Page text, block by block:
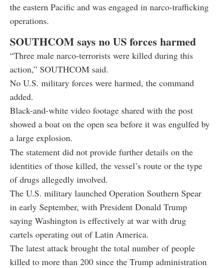
the eastern Pacific and was engaged in narco-trafficking
operations.
SOUTHCOM says no US forces harmed
“Three male narco-terrorists were killed during this
action,” SOUTHCOM said.
No U.S. military forces were harmed, the command
added.
Black-and-white video footage shared with the post
showed a boat on the open sea before it was engulfed by
a large explosion.
The statement did not provide further details on the
identities of those killed, the vessel’s route or the type
of drugs allegedly involved.
The U.S. military launched Operation Southern Spear
in early September, with President Donald Trump
saying Washington is effectively at war with drug
cartels operating out of Latin America.
The latest attack brought the total number of people
killed to more than 200 since the Trump administration